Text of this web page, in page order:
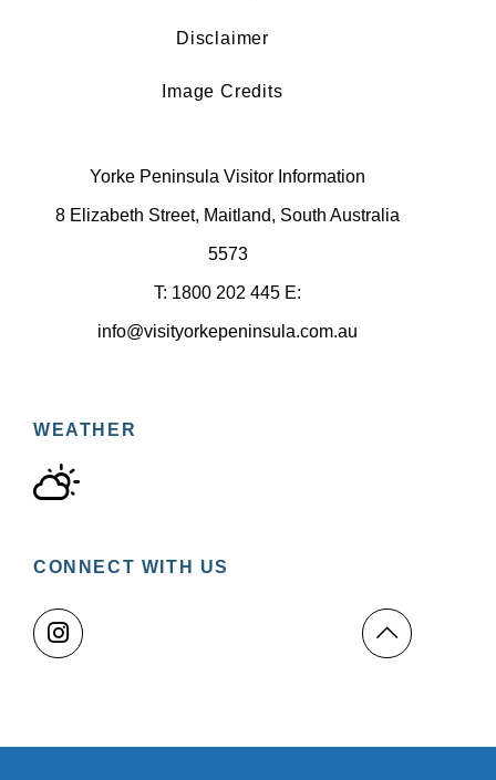
Disclaimer
Image Credits
Yorke Peninsula Visitor Information
8 Elizabeth Street, Maitland, South Australia
5573
T: 1800 202 445 E:
info@visityorkepeninsula.com.au
WEATHER
CONNECT WITH US